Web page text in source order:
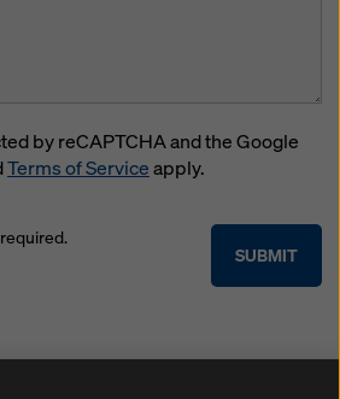
by reCAPTCHA and the Google
Terms of Serviceapply.
SUBMIT